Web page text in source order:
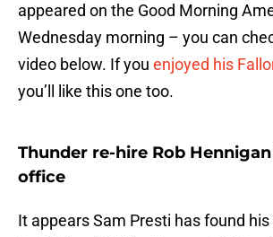
appeared on the Good Morning
Wednesday morning – you can
video below. If you enjoyed his
you’ll like this one too.
Thunder re-hire Rob
office
It appears Sam Presti has found